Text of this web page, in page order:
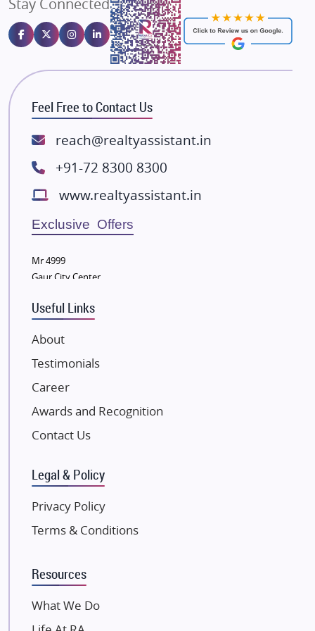
Gulshan Homz
Emaar Properties
Majestique Landmarks
Bhutani Infra
RG Group Builders
Rishita Developers
ATS Infrastructure Limited
Lodha Group
Radhey Krishna Group
Bestech Group
Wellgrow Infotech
Sobha Developers Ltd
Tata Housing Group
Eldeco Group
VTP Realty
Damji Shamji Shah Group Builders
JP Infra
NK Group
Excella Infrazone LLP
Gulshan Group
Kunal Group Builders
Kolte Patil Developers
Kalpataru Limited
Dosti Realty
Stay Connected
Feel Free to Contact Us
reach@realtyassistant.in
+91-72 8300 8300
www.realtyassistant.in
Exclusive Offers
Mr 4999
Gaur City Center
Useful Links
About
Testimonials
Career
Awards and Recognition
Contact Us
Legal & Policy
Privacy Policy
Terms & Conditions
Resources
What We Do